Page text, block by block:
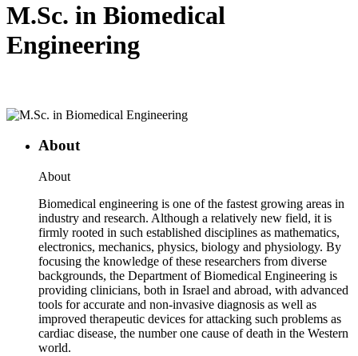
M.Sc. in Biomedical
Engineering
About
About
Biomedical engineering is one of the fastest growing areas in
industry and research. Although a relatively new field, it is
firmly rooted in such established disciplines as mathematics,
electronics, mechanics, physics, biology and physiology. By
focusing the knowledge of these researchers from diverse
backgrounds, the Department of Biomedical Engineering is
providing clinicians, both in Israel and abroad, with advanced
tools for accurate and non-invasive diagnosis as well as
improved therapeutic devices for attacking such problems as
cardiac disease, the number one cause of death in the Western
world.